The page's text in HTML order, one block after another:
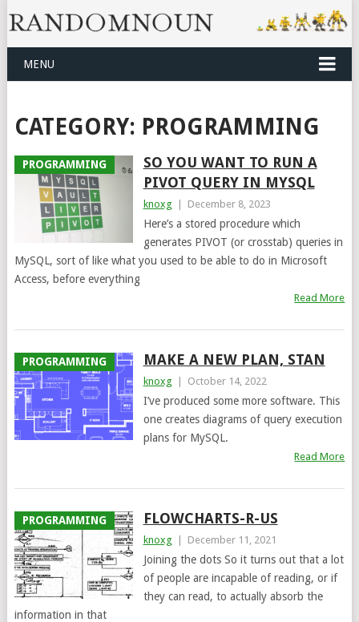
MENU
CATEGORY: PROGRAMMING
PROGRAMMING
SO YOU WANT TO RUN A
PIVOT QUERY IN MYSQL
knoxg December 8, 2023
Here’s a stored procedure which
generates PIVOT (or crosstab) queries in
MySQL, sort of like what you used to be able to do in Microsoft
Access, before everything
Read More
PROGRAMMING MAKE A NEW PLAN, STAN
knoxg October 14, 2022
I’ve produced some more software. This
one creates diagrams of query execution
plans for MySQL.
Read More
PROGRAMMING FLOWCHARTS-R-US
knoxg December 11, 2021
Joining the dots So it turns out that a lot
of people are incapable of reading, or if
they can read, to actually absorb the
information in that